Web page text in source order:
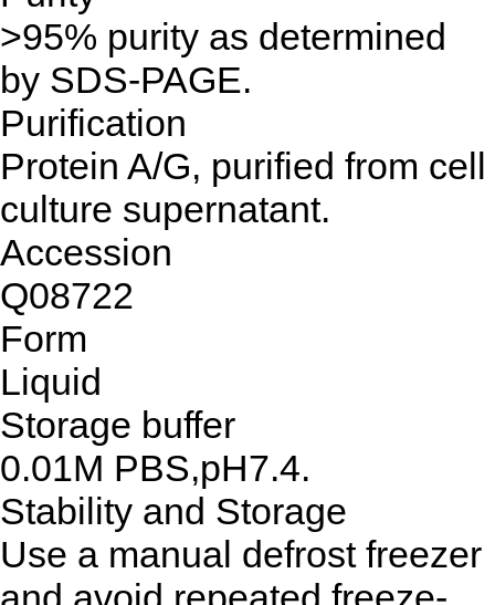
>95% purity as determined
by SDS-PAGE.
Purification
Protein A/G, purified from cell
culture supernatant.
Accession
Q08722
Form
Liquid
Storage buffer
0.01M PBS,pH7.4.
Stability and Storage
Use a manual defrost freezer